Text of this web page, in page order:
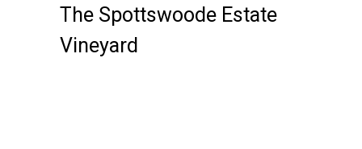
The Spottswoode Estate
Vineyard